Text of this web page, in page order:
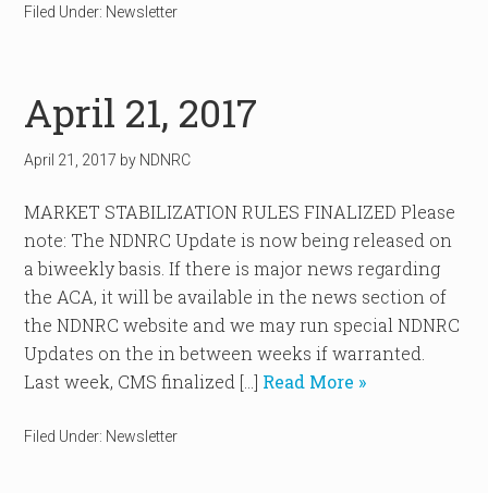
Filed Under: Newsletter
April 21, 2017
April 21, 2017 by NDNRC
MARKET STABILIZATION RULES FINALIZED Please
note: The NDNRC Update is now being released on
a biweekly basis. If there is major news regarding
the ACA, it will be available in the news section of
the NDNRC website and we may run special NDNRC
Updates on the in between weeks if warranted.
Last week, CMS finalized […] Read More »
Filed Under: Newsletter